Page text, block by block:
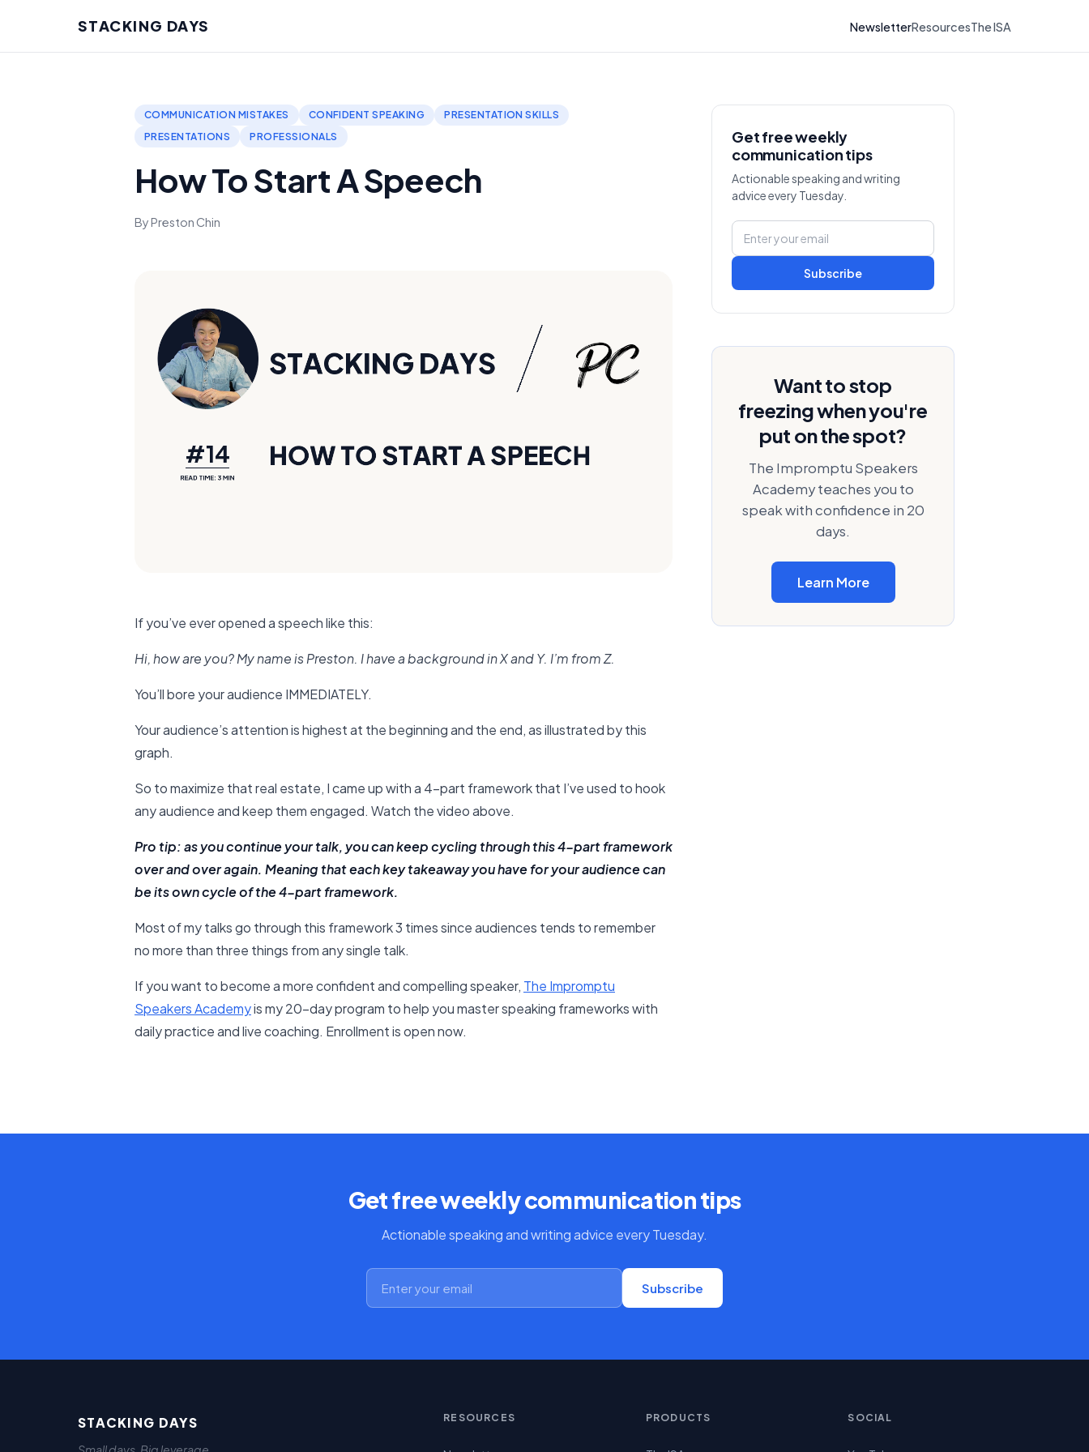
STACKING DAYS NewsletterResourcesThe ISA
COMMUNICATION MISTAKES CONFIDENT SPEAKING
PRESENTATION SKILLS
PRESENTATIONS
PROFESSIONALS
How To Start A Speech
By Preston Chin
If you’ve ever opened a speech like this:
Hi, how are you? My name is Preston. I have a background in X and Y. I’m from Z.
You’ll bore your audience IMMEDIATELY.
Your audience’s attention is highest at the beginning and the end, as illustrated by this
graph.
So to maximize that real estate, I came up with a 4-part framework that I’ve used to hook
any audience and keep them engaged. Watch the video above.
Pro tip: as you continue your talk, you can keep cycling through this 4-part framework
over and over again. Meaning that each key takeaway you have for your audience can
be its own cycle of the 4-part framework.
Most of my talks go through this framework 3 times since audiences tends to remember
no more than three things from any single talk.
If you want to become a more confident and compelling speaker, The Impromptu
Speakers Academyis my 20-day program to help you master speaking frameworks with
daily practice and live coaching. Enrollment is open now.
Get free weekly
communication tips
Actionable speaking and writing
advice every Tuesday.
Subscribe
Want to stop
freezing when you're
put on the spot?
The Impromptu Speakers
Academy teaches you to
speak with confidence in 20
days.
Learn More
Get free weekly communication tips
Actionable speaking and writing advice every Tuesday.
Subscribe
STACKING DAYS RESOURCES PRODUCTS SOCIAL